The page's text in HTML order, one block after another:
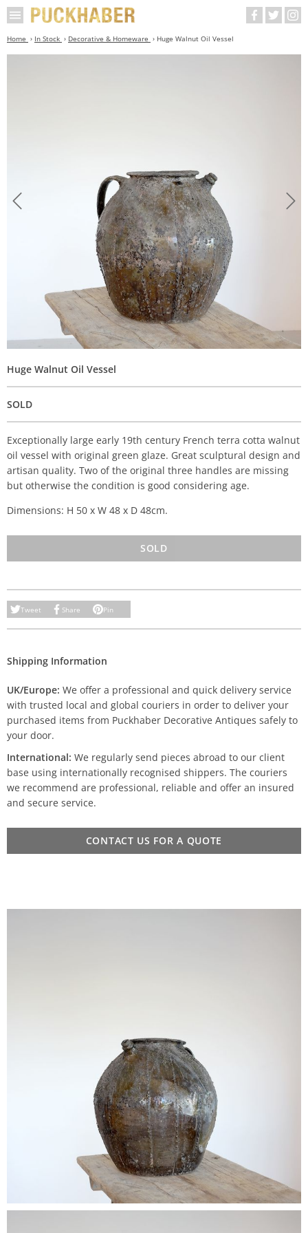
Home In Stock Decorative & Homeware Huge Walnut Oil Vessel
Huge Walnut Oil Vessel
SOLD
Exceptionally large early 19th century French terra cotta walnut
oil vessel with original green glaze. Great sculptural design and
artisan quality. Two of the original three handles are missing
but otherwise the condition is good considering age.
Dimensions: H 50 x W 48 x D 48cm.
SOLD
Tweet Share Pin
Shipping Information
UK/Europe: We offer a professional and quick delivery service
with trusted local and global couriers in order to deliver your
purchased items from Puckhaber Decorative Antiques safely to
your door.
International: We regularly send pieces abroad to our client
base using internationally recognised shippers. The couriers
we recommend are professional, reliable and offer an insured
and secure service.
CONTACT US FOR A QUOTE